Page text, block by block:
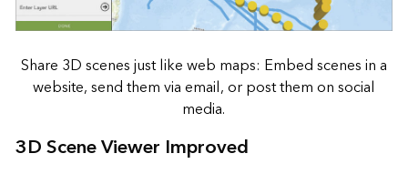
Share 3D scenes just like web maps: Embed scenes in a
website, send them via email, or post them on social
media.
3D Scene Viewer Improved